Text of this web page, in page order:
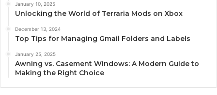
January 10, 2025
Unlocking the World of Terraria Mods on Xbox
December 13, 2024
Top Tips for Managing Gmail Folders and Labels
January 25, 2025
Awning vs. Casement Windows: A Modern Guide to
Making the Right Choice